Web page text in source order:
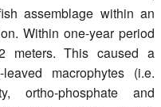
assemblage within an
Within one-year period
meters. This caused a
macrophytes (i.e.
ortho-phosphate and